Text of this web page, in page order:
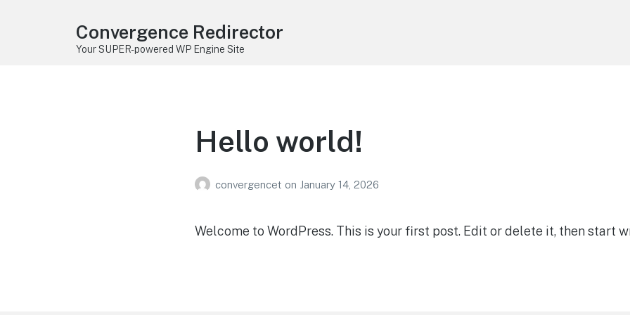
Convergence Redirector
Your SUPER-powered WP Engine Site
Hello world!
convergencet on January 14, 2026
Welcome to WordPress. This is your first post. Edit or delete it, then start